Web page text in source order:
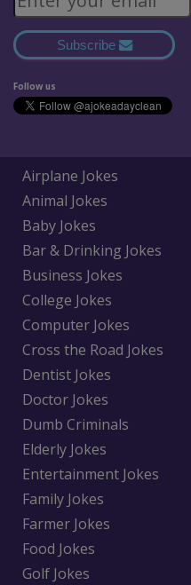
Subscribe
Follow us
Airplane Jokes
Animal Jokes
Baby Jokes
Bar & Drinking Jokes
Business Jokes
College Jokes
Computer Jokes
Cross the Road Jokes
Dentist Jokes
Doctor Jokes
Dumb Criminals
Elderly Jokes
Entertainment Jokes
Family Jokes
Farmer Jokes
Food Jokes
Golf Jokes